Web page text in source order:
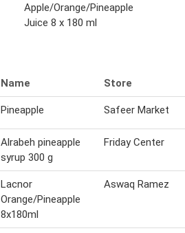
Apple/Orange/Pineapple
Juice 8 x 180 ml
Name Store
Pineapple Safeer Market
Alrabeh pineapple
syrup 300 g
Friday Center
Lacnor
Orange/Pineapple
8x180ml
Aswaq Ramez